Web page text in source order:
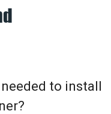
to install